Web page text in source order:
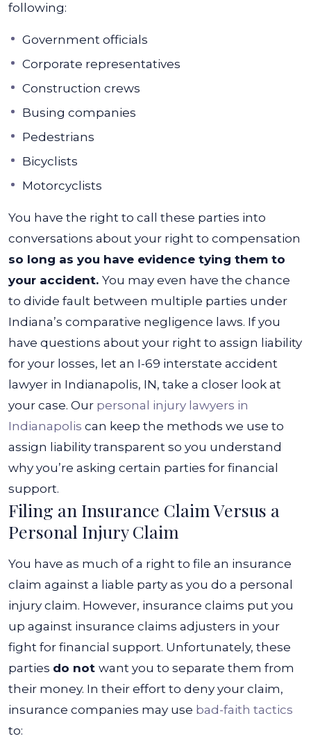
following:
Government officials
Corporate representatives
Construction crews
Busing companies
Pedestrians
Bicyclists
Motorcyclists
You have the right to call these parties into
conversations about your right to compensation
so long as you have evidence tying them to
your accident. You may even have the chance
to divide fault between multiple parties under
Indiana’s comparative negligence laws. If you
have questions about your right to assign liability
for your losses, let an I-69 interstate accident
lawyer in Indianapolis, IN, take a closer look at
your case. Our personal injury lawyers in
Indianapolis can keep the methods we use to
assign liability transparent so you understand
why you’re asking certain parties for financial
support.
Filing an Insurance Claim Versus a
Personal Injury Claim
You have as much of a right to file an insurance
claim against a liable party as you do a personal
injury claim. However, insurance claims put you
up against insurance claims adjusters in your
fight for financial support. Unfortunately, these
parties do not want you to separate them from
their money. In their effort to deny your claim,
insurance companies may use bad-faith tactics
to: